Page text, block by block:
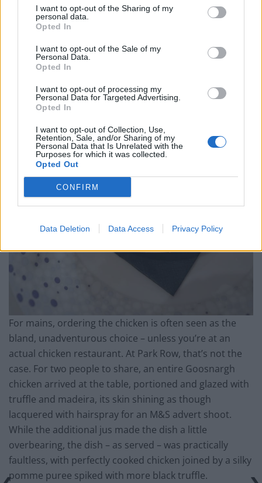
I want to opt-out of the Sharing of my
personal data.
Opted In
I want to opt-out of the Sale of my
Personal Data.
Opted In
I want to opt-out of processing my
Personal Data for Targeted Advertising.
Opted In
I want to opt-out of Collection, Use,
Retention, Sale, and/or Sharing of my
Personal Data that Is Unrelated with the
Purposes for which it was collected.
Opted Out
CONFIRM
Data Deletion Data Access Privacy Policy
croquettes more like tater tots. It’s elevated, private jet
comfort food at its finest, albeit pricey at £19.
For mains, ordering the chicken is often seen as the
bland, unadventurous choice – unless you’re at an
actual chicken restaurant. At Park Row, that’s not the
case. For two people to share, an entire Goosnargh
chicken arrived at the table, portioned and glazed with
truffle and madeira, its skin shining as though
lacquered with hairspray for an M&S advert shoot.
While the additional jus made the dish a little
overbearing, the dish – as served – was practically
faultless, with perfectly cooked chicken joined by a silky
pomme puree spiked with more black truffle.